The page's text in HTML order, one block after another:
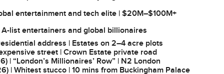
entertainment and tech elite | $20M–$100M+
list entertainers and global billionaires
address | Estates on 2–4 acre plots
street | Crown Estate private road
| “London’s Millionaires’ Row” | N2 London
| Whitest stucco | 10 mins from Buckingham Palace